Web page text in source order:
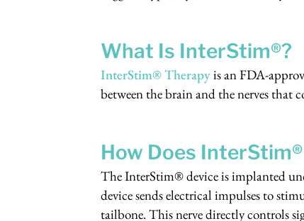
What Is InterStim®?
InterStim® Therapyis an FDA-
between the brain and the nerves that
How Does
The InterStim® device is implanted
device sends electrical impulses to
tailbone. This nerve directly controls